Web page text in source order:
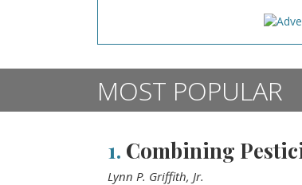
MOST POPULAR
1. Combining
Lynn P. Griffith, Jr.